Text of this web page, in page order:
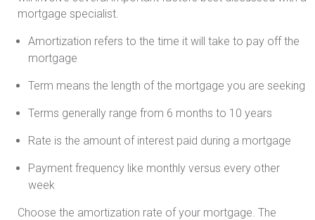
mortgage specialist.
Amortization refers to the time it will take to pay off the
mortgage
Term means the length of the mortgage you are seeking
Terms generally range from 6 months to 10 years
Rate is the amount of interest paid during a mortgage
Payment frequency like monthly versus every other
week
Choose the amortization rate of your mortgage. The